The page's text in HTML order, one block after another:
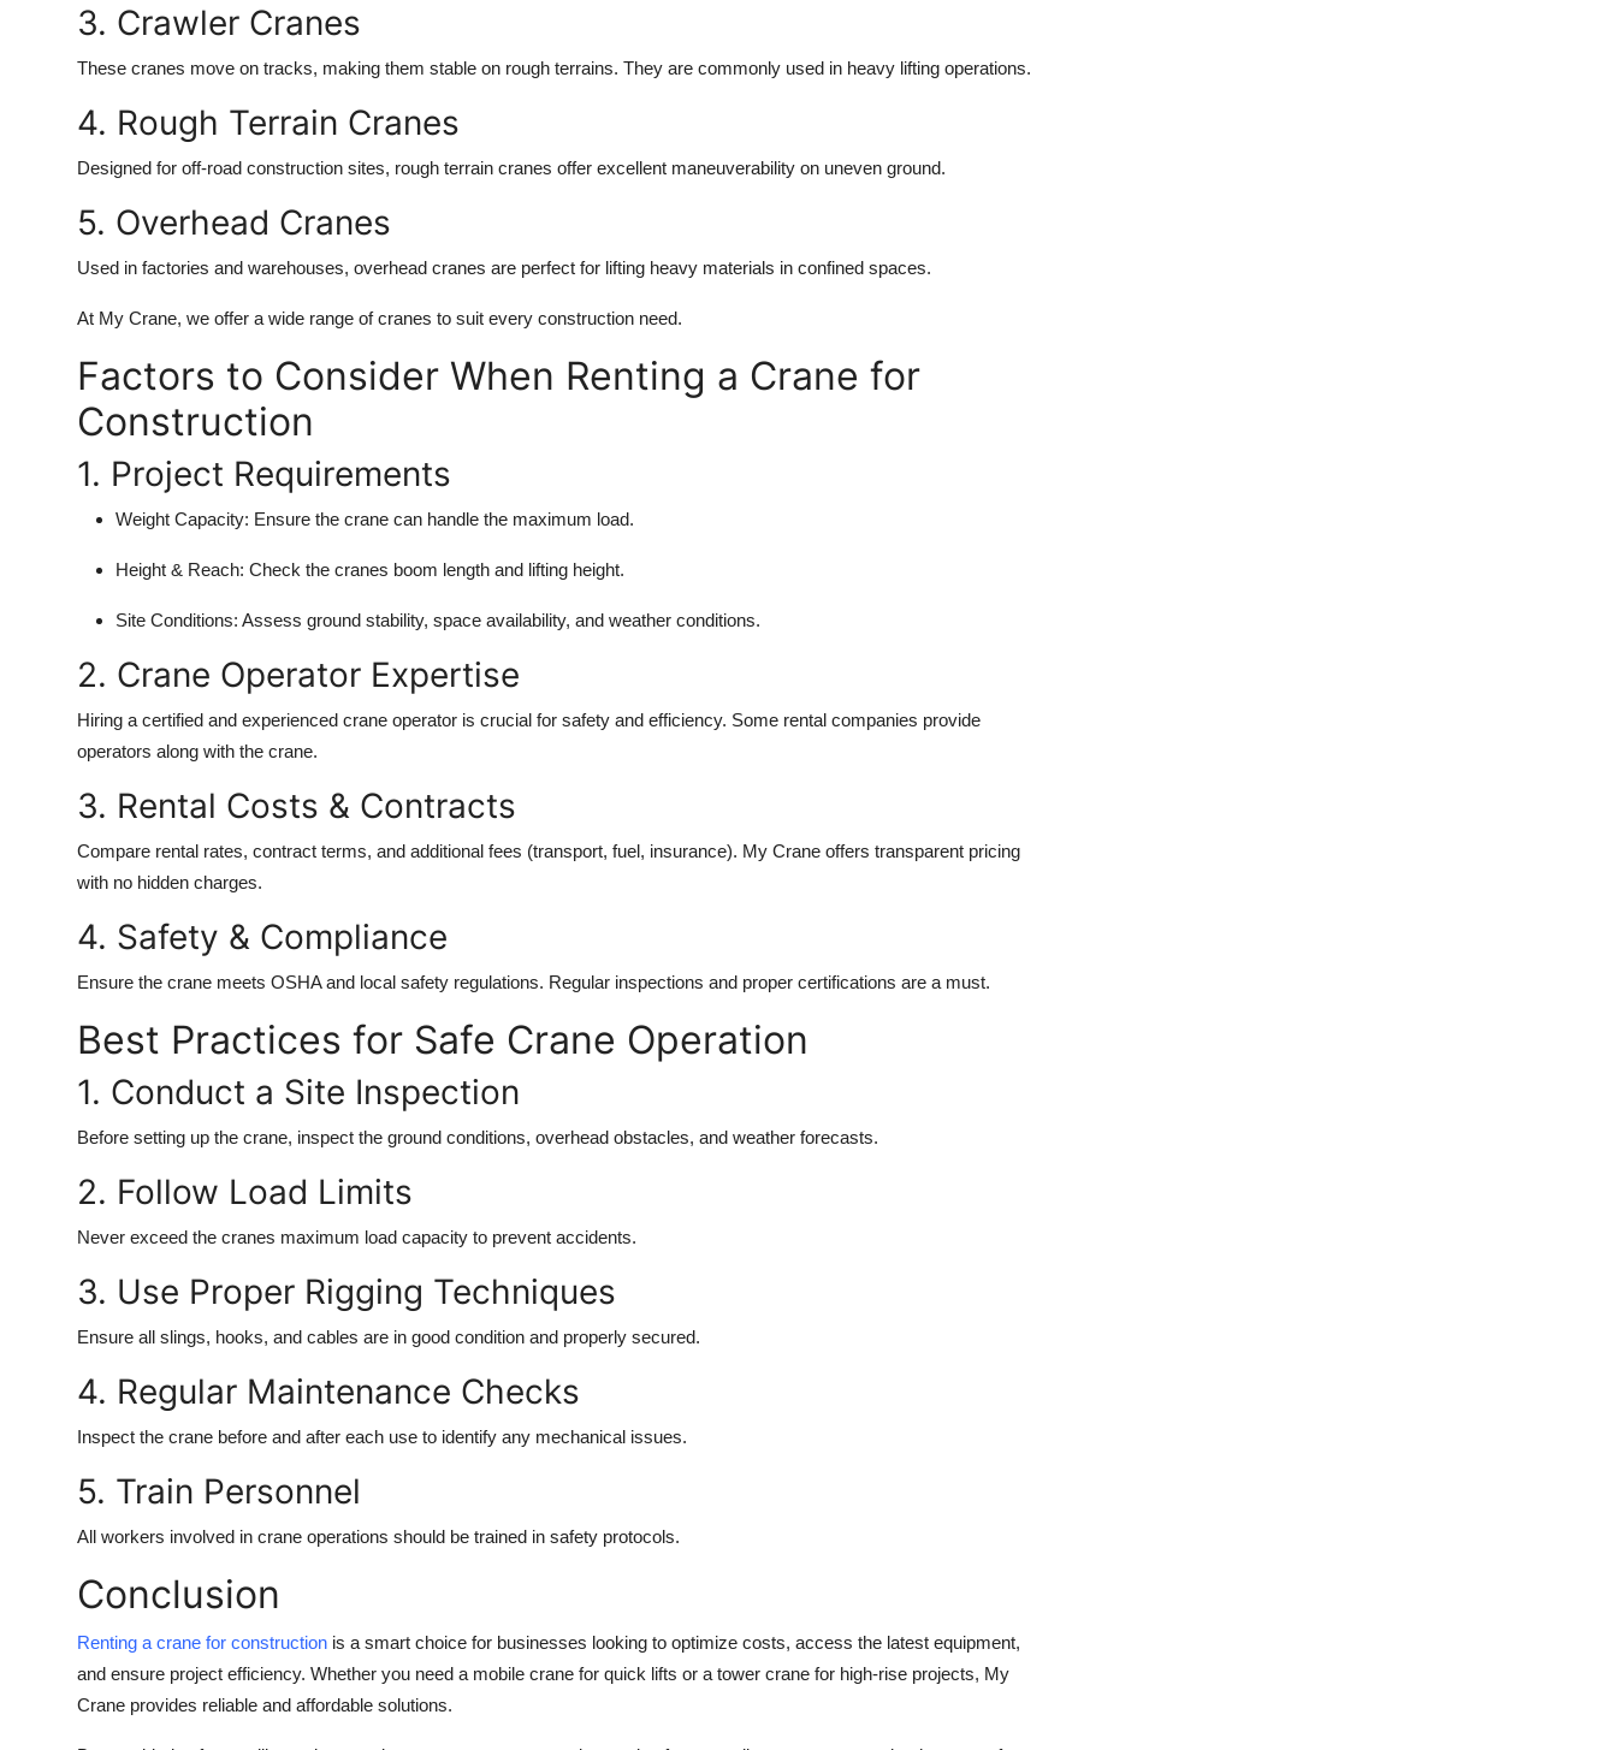
3. Crawler Cranes
These cranes move on tracks, making them stable on rough terrains. They are commonly used in heavy lifting operations.
4. Rough Terrain Cranes
Designed for off-road construction sites, rough terrain cranes offer excellent maneuverability on uneven ground.
5. Overhead Cranes
Used in factories and warehouses, overhead cranes are perfect for lifting heavy materials in confined spaces.
At My Crane, we offer a wide range of cranes to suit every construction need.
Factors to Consider When Renting a Crane for
Construction
1. Project Requirements
Weight Capacity: Ensure the crane can handle the maximum load.
Height & Reach: Check the cranes boom length and lifting height.
Site Conditions: Assess ground stability, space availability, and weather conditions.
2. Crane Operator Expertise
Hiring a certified and experienced crane operator is crucial for safety and efficiency. Some rental companies provide
operators along with the crane.
3. Rental Costs & Contracts
Compare rental rates, contract terms, and additional fees (transport, fuel, insurance). My Crane offers transparent pricing
with no hidden charges.
4. Safety & Compliance
Ensure the crane meets OSHA and local safety regulations. Regular inspections and proper certifications are a must.
Best Practices for Safe Crane Operation
1. Conduct a Site Inspection
Before setting up the crane, inspect the ground conditions, overhead obstacles, and weather forecasts.
2. Follow Load Limits
Never exceed the cranes maximum load capacity to prevent accidents.
3. Use Proper Rigging Techniques
Ensure all slings, hooks, and cables are in good condition and properly secured.
4. Regular Maintenance Checks
Inspect the crane before and after each use to identify any mechanical issues.
5. Train Personnel
All workers involved in crane operations should be trained in safety protocols.
Conclusion
Renting a crane for construction is a smart choice for businesses looking to optimize costs, access the latest equipment,
and ensure project efficiency. Whether you need a mobile crane for quick lifts or a tower crane for high-rise projects, My
Crane provides reliable and affordable solutions.